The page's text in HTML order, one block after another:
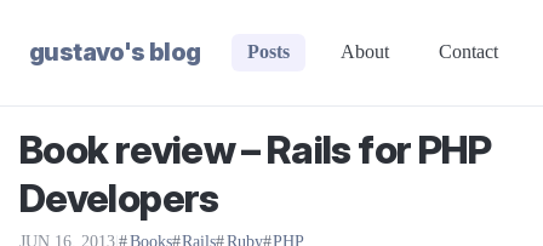
gustavo's blog Posts About Contact
Book review – Rails for PHP
Developers
JUN 16, 2013 Books Rails Ruby PHP